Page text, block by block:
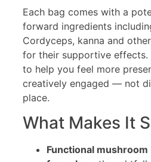
Each bag comes with a
forward ingredients
Cordyceps, kanna and
for their supportive effects.
to help you feel more
creatively engaged — not
place.
What Makes It
Functional mushroom